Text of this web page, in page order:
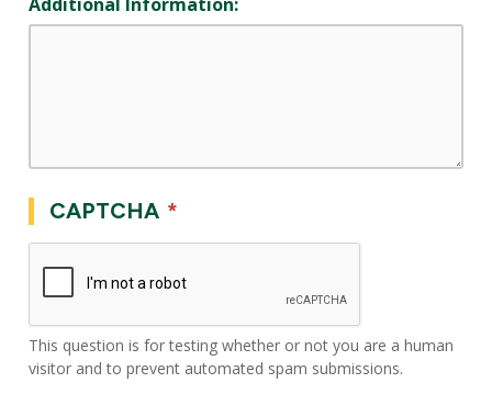
CAPTCHA
This question is for testing whether or not you are a human
visitor and to prevent automated spam submissions.